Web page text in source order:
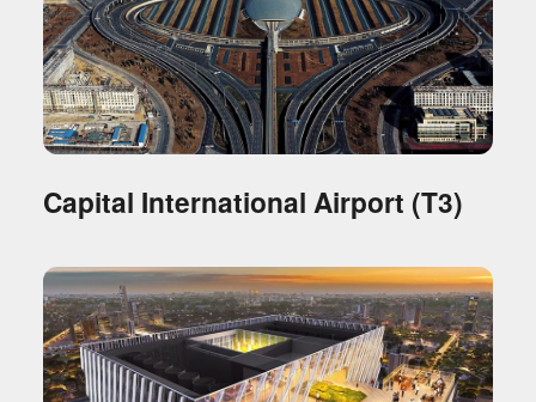
Capital International Airport (T3)